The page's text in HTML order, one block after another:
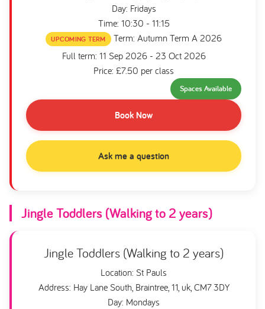
Day: Fridays
Time: 10:30 - 11:15
UPCOMING TERM
Term: Autumn Term A 2026
Full term: 11 Sep 2026 - 23 Oct 2026
Price: £7.50 per class
Spaces Available
Book Now
Ask me a question
Jingle Toddlers (Walking to 2 years)
Jingle Toddlers (Walking to 2 years)
Location: St Pauls
Address: Hay Lane South, Braintree, 11, uk, CM7 3DY
Day: Mondays